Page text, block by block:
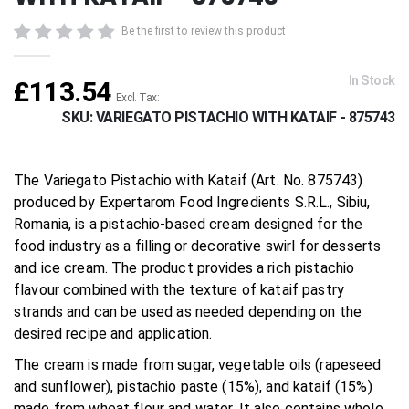
of
the
images
Be the first to review this product
£113.54 In Stock
SKU VARIEGATO PISTACHIO WITH KATAIF - 875743
The Variegato Pistachio with Kataif (Art. No. 875743)
produced by Expertarom Food Ingredients S.R.L., Sibiu,
Romania, is a pistachio-based cream designed for the
food industry as a filling or decorative swirl for desserts
and ice cream. The product provides a rich pistachio
flavour combined with the texture of kataif pastry
strands and can be used as needed depending on the
desired recipe and application.
The cream is made from sugar, vegetable oils (rapeseed
and sunflower), pistachio paste (15%), and kataif (15%)